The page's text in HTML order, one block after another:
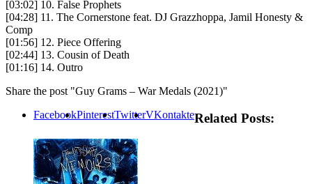
[03:02] 10. False Prophets
[04:28] 11. The Cornerstone feat. DJ Grazzhoppa, Jamil Honesty &
Comp
[01:56] 12. Piece Offering
[02:44] 13. Cousin of Death
[01:16] 14. Outro
Share the post "Guy Grams – War Medals (2021)"
FacebookPinterestTwitterVKontakteRelated Posts: